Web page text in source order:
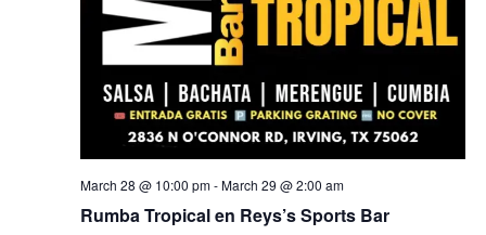
March 28 @ 10:00 pm-March 29 @ 2:00 am
Rumba Tropical en Reys’s Sports Bar